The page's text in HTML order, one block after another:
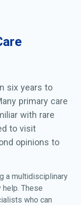
six years to
primary care
with rare
to visit
opinions to
a multidisciplinary
These
who can